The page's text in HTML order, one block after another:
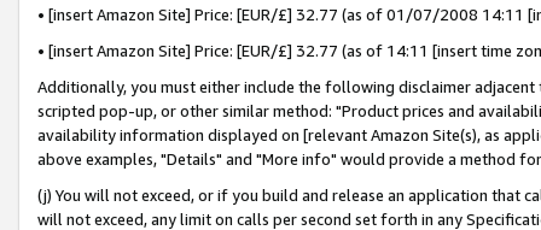
• [insert Amazon Site] Price: [EUR/£] 32.77 (as of 01/07/2008 14:11
• [insert Amazon Site] Price: [EUR/£] 32.77 (as of 14:11 [insert time
Additionally, you must either include the following disclaimer
scripted pop-up, or other similar method: "Product prices and
availability information displayed on [relevant Amazon Site(s), as
above examples, "Details" and "More info" would provide a method
(j) You will not exceed, or if you build and release an application that
will not exceed, any limit on calls per second set forth in any